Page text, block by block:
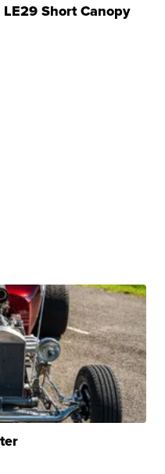
Short Canopy